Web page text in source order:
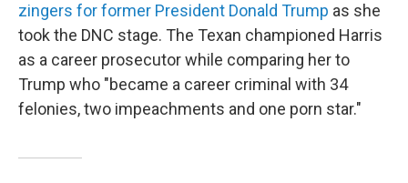
zingers for former President Donald Trump as she
took the DNC stage. The Texan championed Harris
as a career prosecutor while comparing her to
Trump who "became a career criminal with 34
felonies, two impeachments and one porn star."